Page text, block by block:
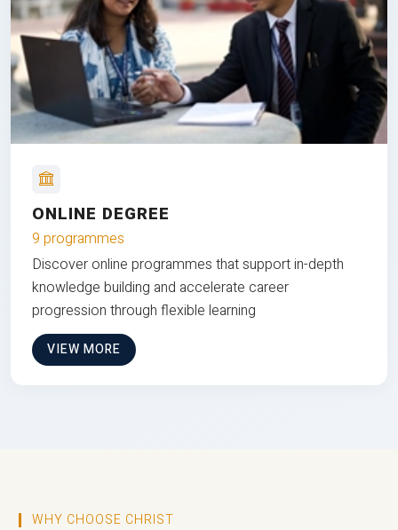
ONLINE DEGREE
9 programmes
Discover online programmes that support in-depth
knowledge building and accelerate career
progression through flexible learning
VIEW MORE
WHY CHOOSE CHRIST